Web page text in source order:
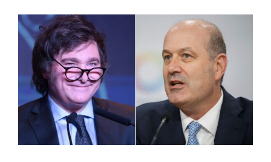
View
Larger
Image